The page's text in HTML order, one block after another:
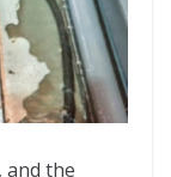
and the